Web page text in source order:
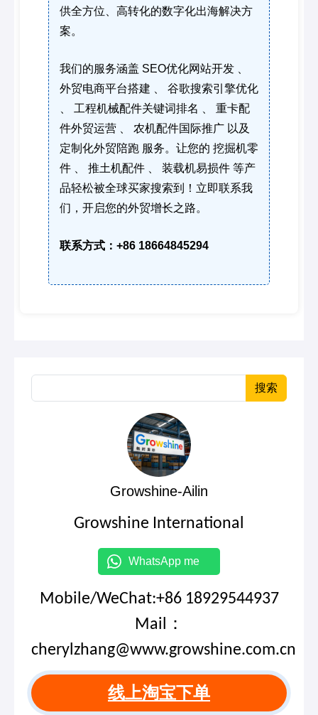
供全方位、高转化的数字化出海解决方
案。
我们的服务涵盖 SEO优化网站开发 、
外贸电商平台搭建 、 谷歌搜索引擎优化
、 工程机械配件关键词排名 、 重卡配
件外贸运营 、 农机配件国际推广 以及
定制化外贸陪跑 服务。让您的 挖掘机零
件 、 推土机配件 、 装载机易损件 等产
品轻松被全球买家搜索到！立即联系我
们，开启您的外贸增长之路。
联系方式：+86 18664845294
搜索
Growshine-Ailin
Growshine International
WhatsApp me
Mobile/WeChat:+86 18929544937
Mail：
cherylzhang@www.growshine.com.cn
线上淘宝下单